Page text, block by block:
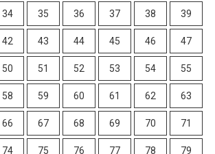
34 35 36 37 38 39
42 43 44 45 46 47
50 51 52 53 54 55
58 59 60 61 62 63
66 67 68 69 70 71
74 75 76 77 78 79